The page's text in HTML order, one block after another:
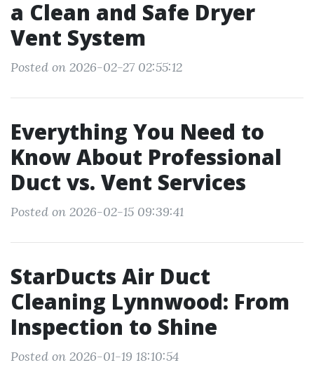
a Clean and Safe Dryer
Vent System
Posted on 2026-02-27 02:55:12
Everything You Need to
Know About Professional
Duct vs. Vent Services
Posted on 2026-02-15 09:39:41
StarDucts Air Duct
Cleaning Lynnwood: From
Inspection to Shine
Posted on 2026-01-19 18:10:54